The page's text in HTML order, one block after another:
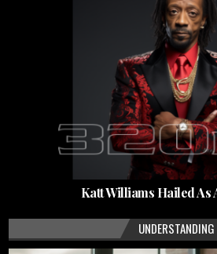
Katt Williams Hailed As
UNDERSTANDING